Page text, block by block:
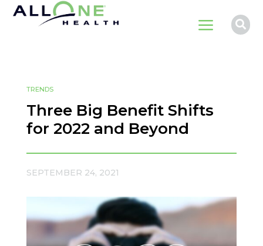
a 
TRENDS
Three Big Benefit Shifts
for 2022 and Beyond
SEPTEMBER 24, 2021